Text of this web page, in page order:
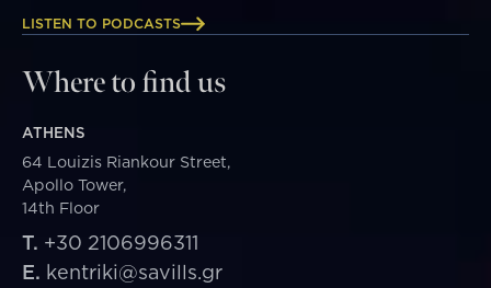
LISTEN TO PODCASTS
Where to find us
ATHENS
64 Louizis Riankour Street,
Apollo Tower,
14th Floor
T. +30 2106996311
E. kentriki@savills.gr